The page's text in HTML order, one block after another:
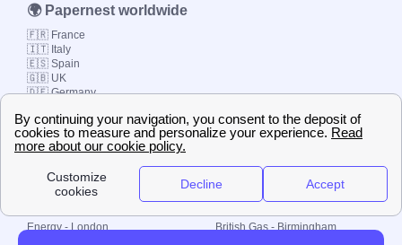
Local energy supply
Energy - London
British Gas - Birmingham
🌍 Papernest worldwide
🇫🇷 France
🇮🇹 Italy
🇪🇸 Spain
🇬🇧 UK
🇩🇪 Germany
© 2000-2023 Switch-
Plan Limited etc.